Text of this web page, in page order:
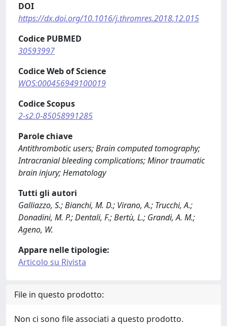
DOI
https://dx.doi.org/10.1016/j.thromres.2018.12.015
Codice PUBMED
30593997
Codice Web of Science
WOS:000456949100019
Codice Scopus
2-s2.0-85058991285
Parole chiave
Antithrombotic users; Brain computed tomography;
Intracranial bleeding complications; Minor traumatic
brain injury; Hematology
Tutti gli autori
Galliazzo, S.; Bianchi, M. D.; Virano, A.; Trucchi, A.;
Donadini, M. P.; Dentali, F.; Bertù, L.; Grandi, A. M.;
Ageno, W.
Appare nelle tipologie:
Articolo su Rivista
File in questo prodotto:
Non ci sono file associati a questo prodotto.